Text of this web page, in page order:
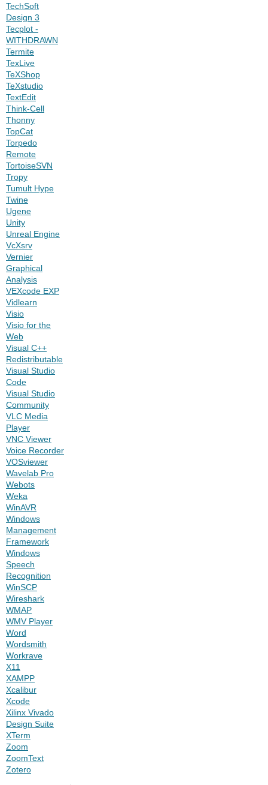
TechSoft
Design 3
Tecplot -
WITHDRAWN
Termite
TexLive
TeXShop
TeXstudio
TextEdit
Think-Cell
Thonny
TopCat
Torpedo
Remote
TortoiseSVN
Tropy
Tumult Hype
Twine
Ugene
Unity
Unreal Engine
VcXsrv
Vernier
Graphical
Analysis
VEXcode EXP
Vidlearn
Visio
Visio for the
Web
Visual C++
Redistributable
Visual Studio
Code
Visual Studio
Community
VLC Media
Player
VNC Viewer
Voice Recorder
VOSviewer
Wavelab Pro
Webots
Weka
WinAVR
Windows
Management
Framework
Windows
Speech
Recognition
WinSCP
Wireshark
WMAP
WMV Player
Word
Wordsmith
Workrave
X11
XAMPP
Xcalibur
Xcode
Xilinx Vivado
Design Suite
XTerm
Zoom
ZoomText
Zotero